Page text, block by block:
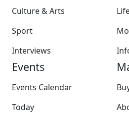
Culture & Arts
Sport
Interviews
Events
Events Calendar
Today